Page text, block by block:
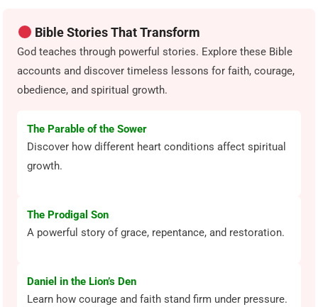
Bible Stories That Transform
God teaches through powerful stories. Explore these Bible
accounts and discover timeless lessons for faith, courage,
obedience, and spiritual growth.
The Parable of the Sower
Discover how different heart conditions affect spiritual
growth.
The Prodigal Son
A powerful story of grace, repentance, and restoration.
Daniel in the Lion’s Den
Learn how courage and faith stand firm under pressure.